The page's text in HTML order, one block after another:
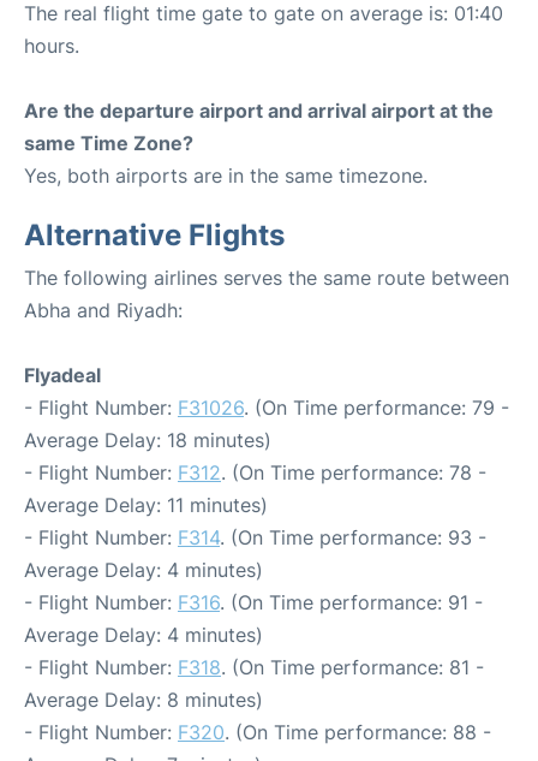
The real flight time gate to gate on average is: 01:40
hours.
Are the departure airport and arrival airport at the
same Time Zone?
Yes, both airports are in the same timezone.
Alternative Flights
The following airlines serves the same route between
Abha and Riyadh:
Flyadeal
- Flight Number: F31026. (On Time performance: 79 -
Average Delay: 18 minutes)
- Flight Number: F312. (On Time performance: 78 -
Average Delay: 11 minutes)
- Flight Number: F314. (On Time performance: 93 -
Average Delay: 4 minutes)
- Flight Number: F316. (On Time performance: 91 -
Average Delay: 4 minutes)
- Flight Number: F318. (On Time performance: 81 -
Average Delay: 8 minutes)
- Flight Number: F320. (On Time performance: 88 -